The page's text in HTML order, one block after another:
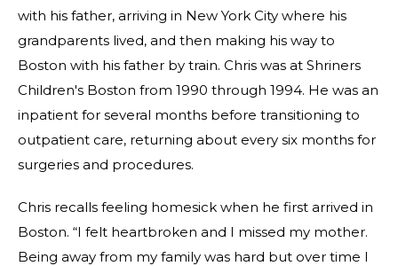
with his father, arriving in New York City where his
grandparents lived, and then making his way to
Boston with his father by train. Chris was at Shriners
Children's Boston from 1990 through 1994. He was an
inpatient for several months before transitioning to
outpatient care, returning about every six months for
surgeries and procedures.
Chris recalls feeling homesick when he first arrived in
Boston. “I felt heartbroken and I missed my mother.
Being away from my family was hard but over time I